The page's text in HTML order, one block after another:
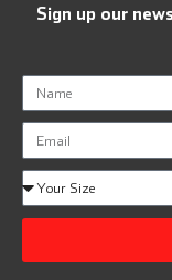
Sign up our